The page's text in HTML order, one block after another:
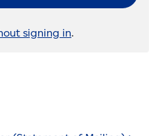
signing in.